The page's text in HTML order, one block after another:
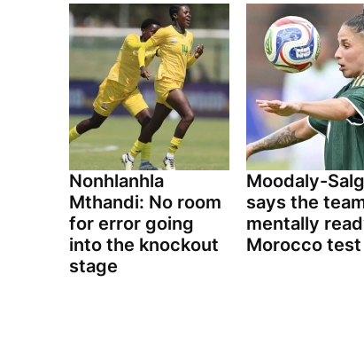
Nonhlanhla
Mthandi: No room
for error going
into the knockout
stage
Moodaly-
says the
mentally
Morocco test